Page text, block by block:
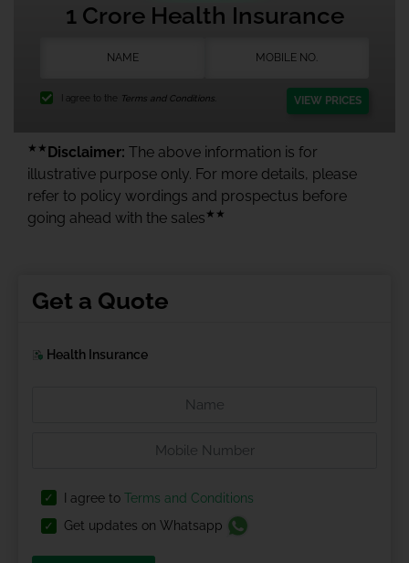
1 Crore Health Insurance
I agree to the Terms and Conditions. VIEW PRICES
★★ Disclaimer: The above information is for
illustrative purpose only. For more details, please
refer to policy wordings and prospectus before
going ahead with the sales ★★
Get a Quote
Health Insurance
I agree to Terms and Conditions
Get updates on Whatsapp